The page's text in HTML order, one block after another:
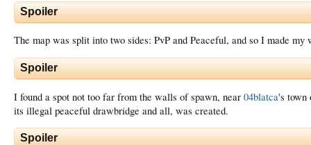
Spoiler
The map was split into two sides: PvP and Peaceful, and so I made
Spoiler
I found a spot not too far from the walls of spawn, near 04blatca's town
its illegal peaceful drawbridge and all, was created.
Spoiler